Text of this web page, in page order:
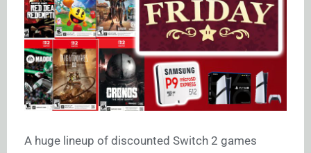
A huge lineup of discounted Switch 2 games